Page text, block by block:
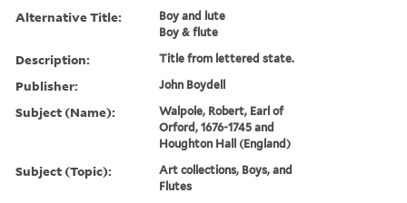
Alternative Title:
Boy and lute
Boy & flute
Description: Title from lettered state.
Publisher: John Boydell
Subject (Name):
Walpole, Robert, Earl of
Orford, 1676-1745 and
Houghton Hall (England)
Subject (Topic):
Art collections, Boys, and
Flutes